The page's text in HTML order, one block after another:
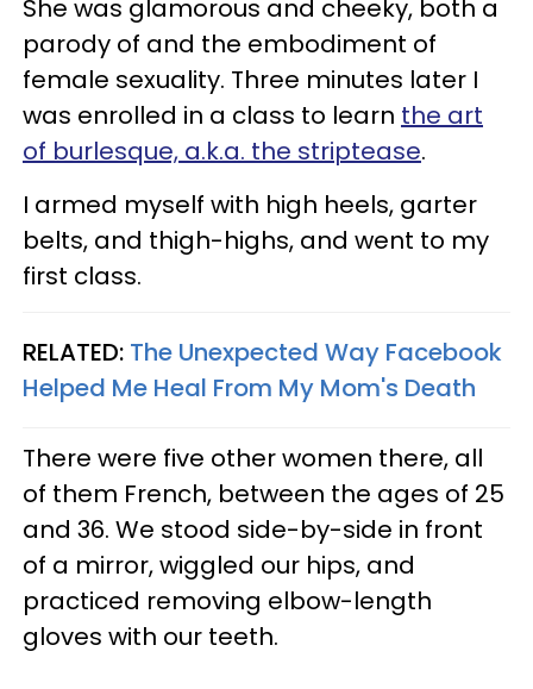
She was glamorous and cheeky, both a
parody of and the embodiment of
female sexuality. Three minutes later I
was enrolled in a class to learn the art
of burlesque, a.k.a. the striptease.
I armed myself with high heels, garter
belts, and thigh-highs, and went to my
first class.
RELATED: The Unexpected Way Facebook
Helped Me Heal From My Mom's Death
There were five other women there, all
of them French, between the ages of 25
and 36. We stood side-by-side in front
of a mirror, wiggled our hips, and
practiced removing elbow-length
gloves with our teeth.